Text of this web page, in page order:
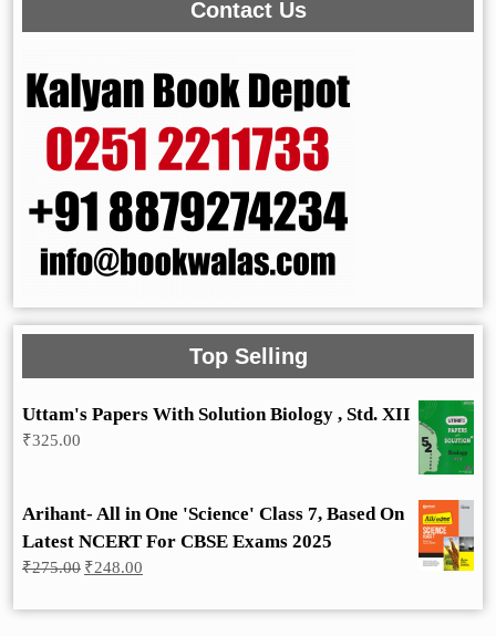
Contact Us
Top Selling
Uttam's Papers With Solution Biology , Std. XII
₹325.00
Arihant- All in One 'Science' Class 7, Based On
Latest NCERT For CBSE Exams 2025
₹275.00 Original
₹248.00